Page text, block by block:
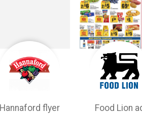
Hannaford flyer Food Lion